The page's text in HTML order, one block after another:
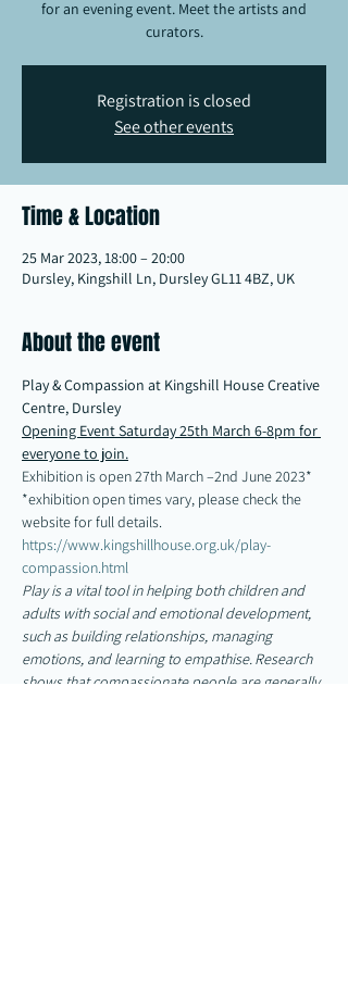
for an evening event. Meet the artists and
curators.
Registration is closed
See other events
Time & Location
25 Mar 2023, 18:00 – 20:00
Dursley, Kingshill Ln, Dursley GL11 4BZ, UK
About the event
Play & Compassion at Kingshill House Creative
Centre, Dursley
Opening Event Saturday 25th March 6-8pm for
everyone to join.
Exhibition is open 27th March –2nd June 2023*
*exhibition open times vary, please check the
website for full details.
https://www.kingshillhouse.org.uk/play-
compassion.html
Play is a vital tool in helping both children and
adults with social and emotional development,
such as building relationships, managing
emotions, and learning to empathise. Research
shows that compassionate people are generally